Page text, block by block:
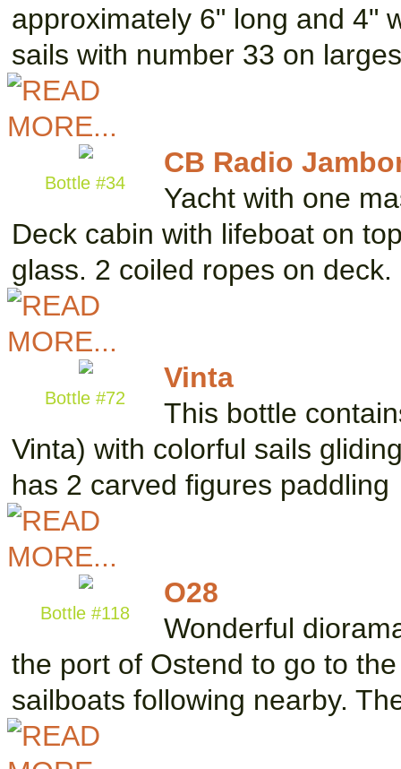
approximately 6" long and 4"
sails with number 33 on
Bottle #34
CB Radio
Yacht with one
Deck cabin with lifeboat on
glass. 2 coiled ropes on
Bottle #72
Vinta
This bottle
Vinta) with colorful sails
has 2 carved figures
Bottle #118
O28
Wonderful
the port of Ostend to go to
sailboats following nearby.